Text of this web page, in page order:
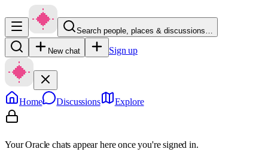
Search people, places & discussions…
New chat Sign up
Home Discussions Explore
Your Oracle chats appear here once you're signed in.